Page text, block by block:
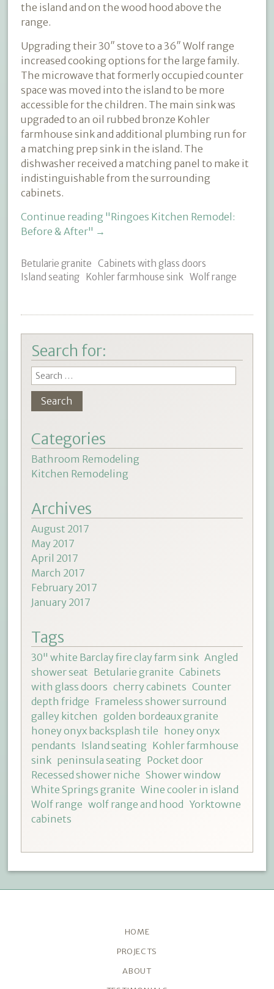
the island and on the wood hood above the
range.
Upgrading their 30″ stove to a 36″ Wolf range
increased cooking options for the large family.
The microwave that formerly occupied counter
space was moved into the island to be more
accessible for the children. The main sink was
upgraded to an oil rubbed bronze Kohler
farmhouse sink and additional plumbing run for
a matching prep sink in the island. The
dishwasher received a matching panel to make it
indistinguishable from the surrounding
cabinets.
Continue reading "Ringoes Kitchen Remodel:
Before & After" →
Betularie granite
Cabinets with glass doors
Island seating
Kohler farmhouse sink Wolf range
Search for:
Categories
Bathroom Remodeling
Kitchen Remodeling
Archives
August 2017
May 2017
April 2017
March 2017
February 2017
January 2017
Tags
30" white Barclay fire clay farm sink Angled
shower seat Betularie granite Cabinets
with glass doors cherry cabinets Counter
depth fridge Frameless shower surround
galley kitchen golden bordeaux granite
honey onyx backsplash tile
honey onyx
pendants Island seating Kohler farmhouse
sink peninsula seating Pocket door
Recessed shower niche Shower window
White Springs granite Wine cooler in island
Wolf range wolf range and hood Yorktowne
cabinets
HOME
PROJECTS
ABOUT